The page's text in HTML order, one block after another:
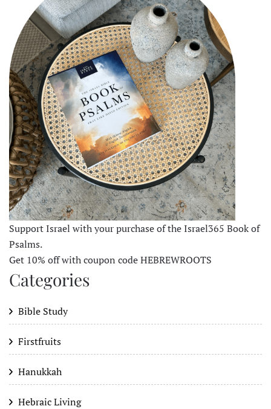
Support Israel with your purchase of the Israel365 Book of
Psalms.
Get 10% off with coupon code HEBREWROOTS
Categories
Bible Study
Firstfruits
Hanukkah
Hebraic Living